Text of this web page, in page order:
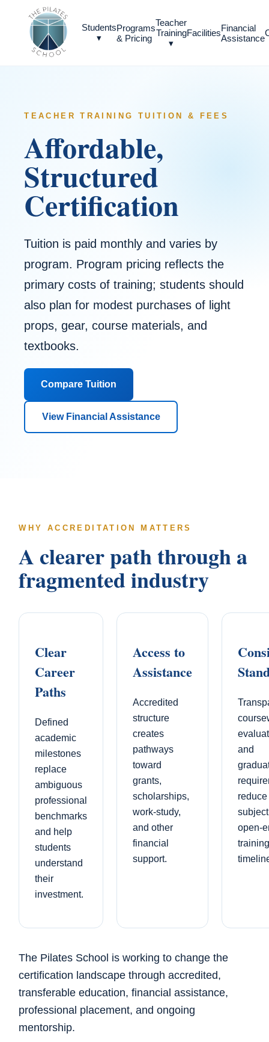
Students
▾
Programs
& Pricing
Teacher
Training
▾
FacilitiesFinancial
Assistance
TEACHER TRAINING TUITION & FEES
Affordable,
Structured
Certification
Tuition is paid monthly and varies by
program. Program pricing reflects the
primary costs of training; students should
also plan for modest purchases of light
props, gear, course materials, and
textbooks.
Compare Tuition
View Financial Assistance
WHY ACCREDITATION MATTERS
A clearer path through a
fragmented industry
Clear
Career
Paths
Defined
academic
milestones
replace
ambiguous
professional
benchmarks
and help
students
understand
their
investment.
Access to
Assistance
Accredited
structure
creates
pathways
toward
grants,
scholarships,
work-study,
and other
financial
support.
and
reduce
open-
The Pilates School is working to change the
certification landscape through accredited,
transferable education, financial assistance,
professional placement, and ongoing
mentorship.